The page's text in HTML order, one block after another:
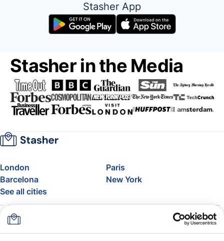
Stasher App
Stasher in the Media
London
Paris
Barcelona
New York
See all cities
About
FAQ
Support